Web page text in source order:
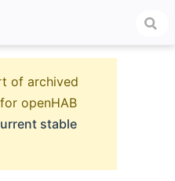
of archived
openHAB
stable